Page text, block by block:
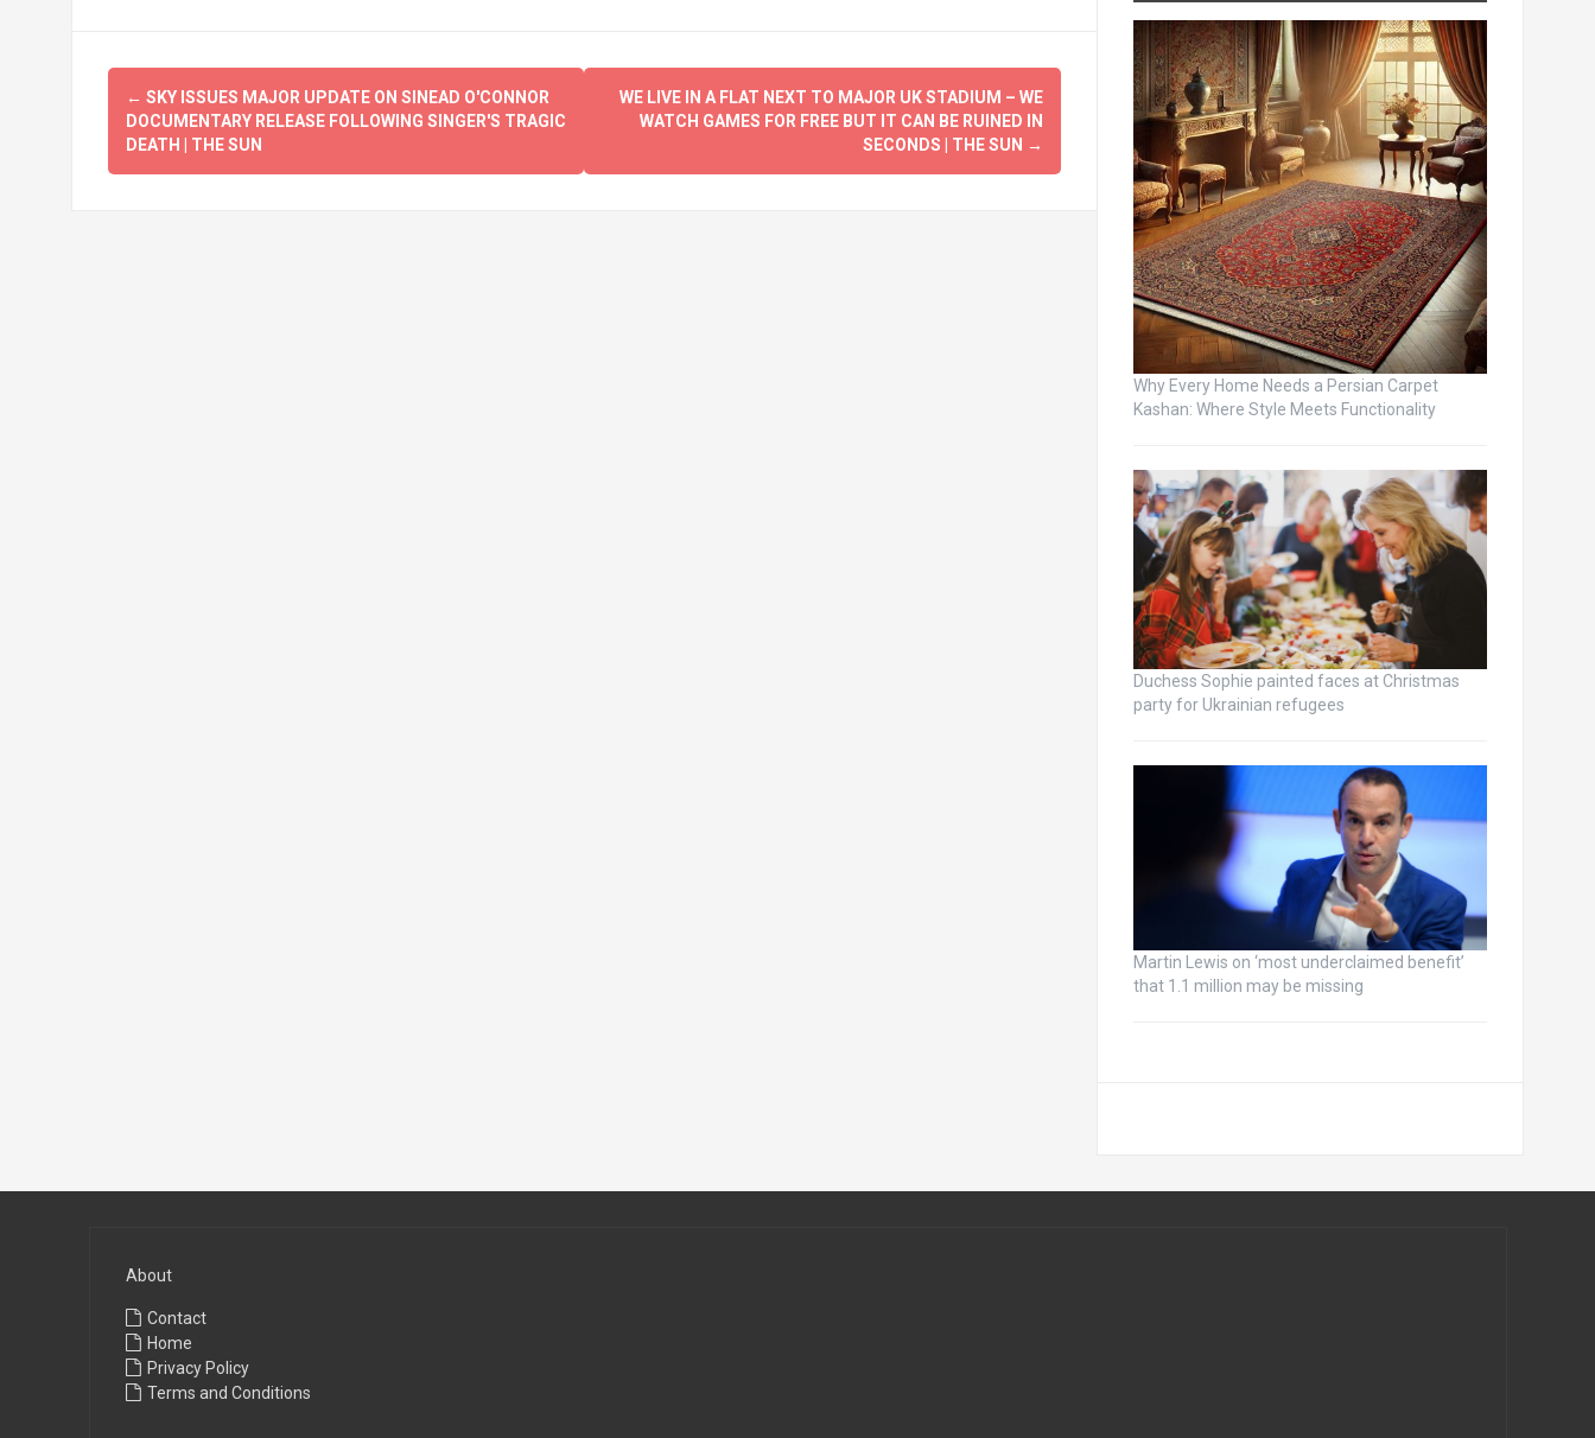
Post
navigation
← SKY ISSUES MAJOR UPDATE ON SINEAD O'CONNOR
DOCUMENTARY RELEASE FOLLOWING SINGER'S TRAGIC
DEATH | THE SUN
WE LIVE IN A FLAT NEXT TO MAJOR UK STADIUM – WE
WATCH GAMES FOR FREE BUT IT CAN BE RUINED IN
SECONDS | THE SUN →
Why Every Home Needs a Persian Carpet
Kashan: Where Style Meets Functionality
Duchess Sophie painted faces at Christmas
party for Ukrainian refugees
Martin Lewis on ‘most underclaimed benefit’
that 1.1 million may be missing
About
Contact
Home
Privacy Policy
Terms and Conditions